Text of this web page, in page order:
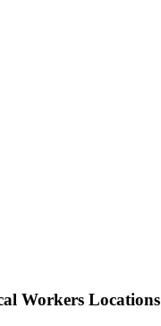
Workers Locations